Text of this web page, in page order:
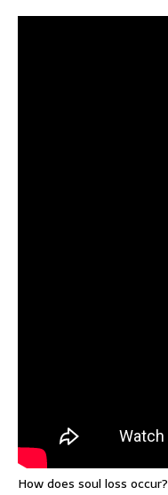
How does soul loss occur?